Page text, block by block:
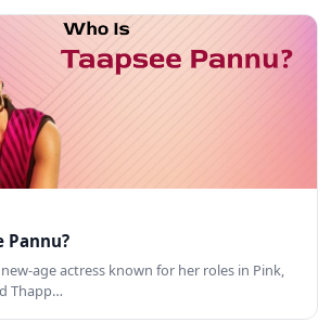
Pannu?
age actress known for her roles in Pink,
Thapp…